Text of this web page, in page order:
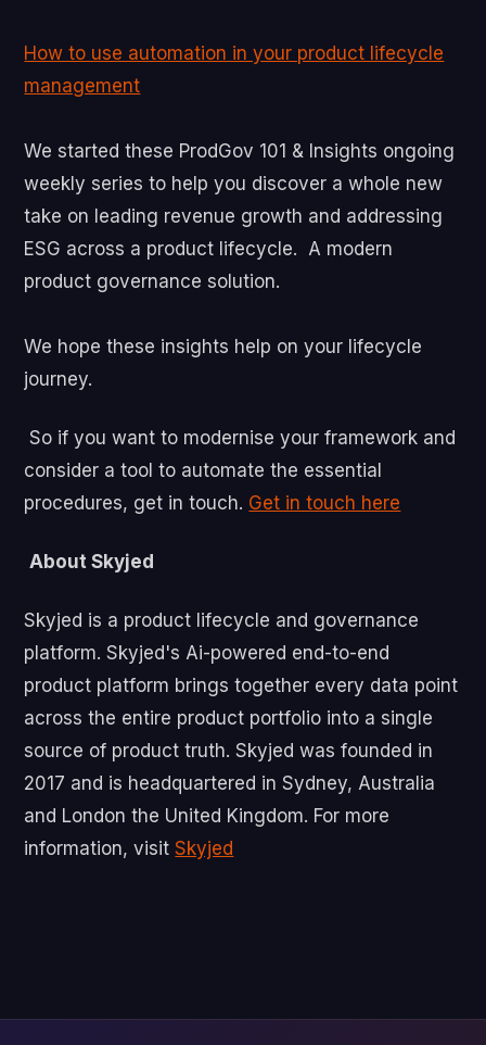
How to use automation in your product lifecycle
management
We started these ProdGov 101 & Insights ongoing
weekly series to help you discover a whole new
take on leading revenue growth and addressing
ESG across a product lifecycle. A modern
product governance solution.
We hope these insights help on your lifecycle
journey.
So if you want to modernise your framework and
consider a tool to automate the essential
procedures, get in touch. Get in touch here
About Skyjed
‍Skyjed is a product lifecycle and governance
platform. Skyjed's Ai-powered end-to-end
product platform brings together every data point
across the entire product portfolio into a single
source of product truth. Skyjed was founded in
2017 and is headquartered in Sydney, Australia
and London the United Kingdom. For more
information, visitSkyjed